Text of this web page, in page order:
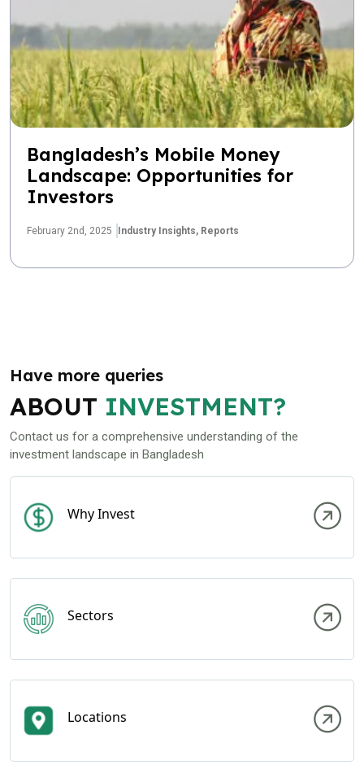
Bangladesh’s Mobile Money
Landscape: Opportunities for
Investors
February 2nd, 2025 Industry Insights, Reports
Have more queries
ABOUT INVESTMENT?
Contact us for a comprehensive understanding of the
investment landscape in Bangladesh
Why Invest
Sectors
Locations